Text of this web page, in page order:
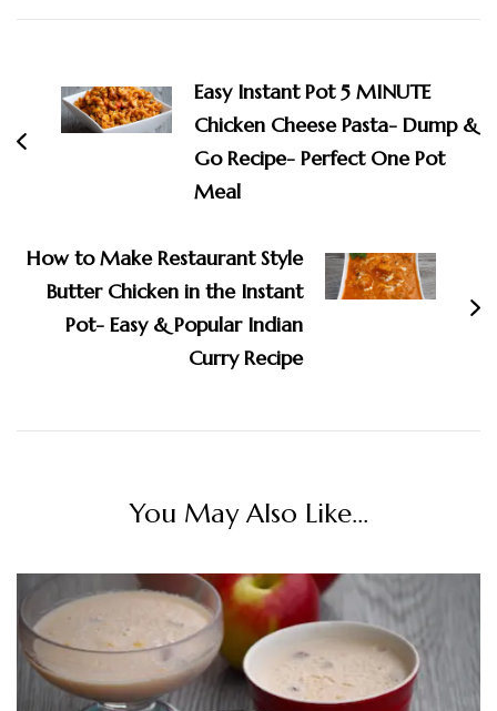
Easy Instant Pot 5 MINUTE
Chicken Cheese Pasta- Dump &
Go Recipe- Perfect One Pot
Meal
How to Make Restaurant Style
Butter Chicken in the Instant
Pot- Easy & Popular Indian
Curry Recipe
You May Also Like...